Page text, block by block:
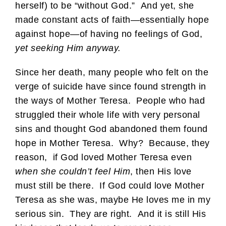
herself) to be “without God.” And yet, she
made constant acts of faith—essentially hope
against hope—of having no feelings of God,
yet seeking Him anyway.
Since her death, many people who felt on the
verge of suicide have since found strength in
the ways of Mother Teresa. People who had
struggled their whole life with very personal
sins and thought God abandoned them found
hope in Mother Teresa. Why? Because, they
reason, if God loved Mother Teresa even
when she couldn’t feel Him, then His love
must still be there. If God could love Mother
Teresa as she was, maybe He loves me in my
serious sin. They are right. And it is still His